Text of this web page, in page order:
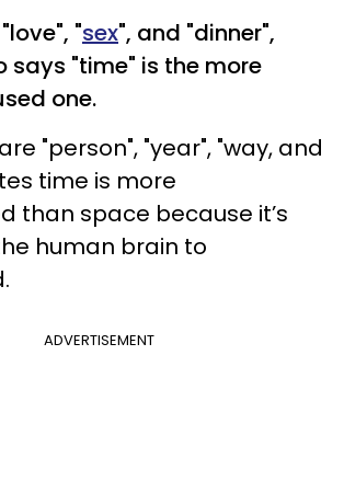
"sex", and "dinner",
says "time" is the more
one.
"person", "year", "way, and
time is more
than space because it’s
human brain to
ADVERTISEMENT